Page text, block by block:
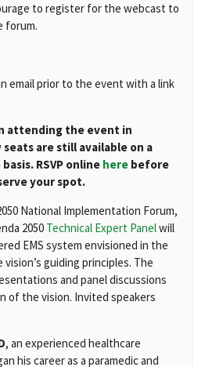
to register for the webcast to
forum.
email prior to the event with a link
attending the event in
are still available on a
RSVP online here before
your spot.
National Implementation Forum,
2050 Technical Expert Panelwill
EMS system envisioned in the
vision’s guiding principles. The
and panel discussions
of the vision. Invited speakers
, an experienced healthcare
his career as a paramedic and